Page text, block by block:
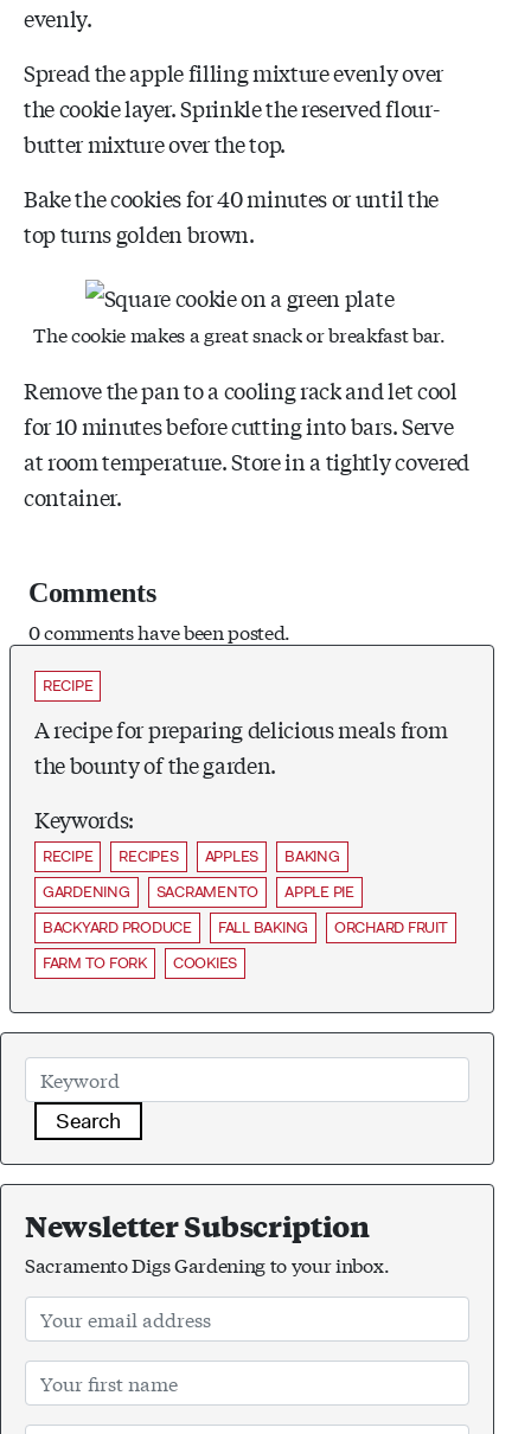
evenly.
Spread the apple filling mixture evenly over
the cookie layer. Sprinkle the reserved flour-
butter mixture over the top.
Bake the cookies for 40 minutes or until the
top turns golden brown.
The cookie makes a great snack or breakfast bar.
Remove the pan to a cooling rack and let cool
for 10 minutes before cutting into bars. Serve
at room temperature. Store in a tightly covered
container.
Comments
0 comments have been posted.
RECIPE
A recipe for preparing delicious meals from
the bounty of the garden.
Keywords:
RECIPE RECIPES APPLES
BAKING
GARDENING
SACRAMENTO
APPLE PIE
BACKYARD PRODUCE
FALL BAKING
ORCHARD FRUIT
FARM TO FORK
COOKIES
Search
Newsletter Subscription
Sacramento Digs Gardening to your inbox.